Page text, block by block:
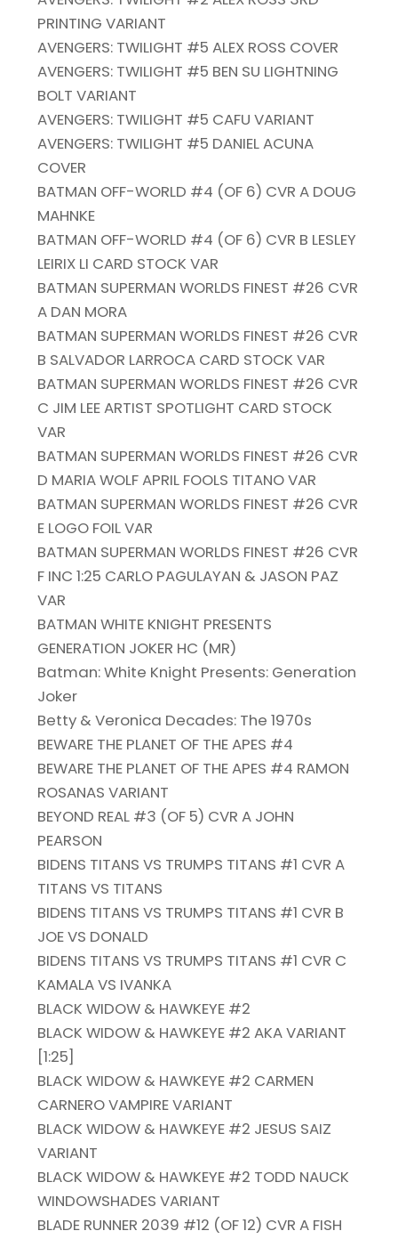
PRINTING VARIANT
AVENGERS: TWILIGHT #5 ALEX ROSS COVER
AVENGERS: TWILIGHT #5 BEN SU LIGHTNING
BOLT VARIANT
AVENGERS: TWILIGHT #5 CAFU VARIANT
AVENGERS: TWILIGHT #5 DANIEL ACUNA
COVER
BATMAN OFF-WORLD #4 (OF 6) CVR A DOUG
MAHNKE
BATMAN OFF-WORLD #4 (OF 6) CVR B LESLEY
LEIRIX LI CARD STOCK VAR
BATMAN SUPERMAN WORLDS FINEST #26 CVR
A DAN MORA
BATMAN SUPERMAN WORLDS FINEST #26 CVR
B SALVADOR LARROCA CARD STOCK VAR
BATMAN SUPERMAN WORLDS FINEST #26 CVR
C JIM LEE ARTIST SPOTLIGHT CARD STOCK
VAR
BATMAN SUPERMAN WORLDS FINEST #26 CVR
D MARIA WOLF APRIL FOOLS TITANO VAR
BATMAN SUPERMAN WORLDS FINEST #26 CVR
E LOGO FOIL VAR
BATMAN SUPERMAN WORLDS FINEST #26 CVR
F INC 1:25 CARLO PAGULAYAN & JASON PAZ
VAR
BATMAN WHITE KNIGHT PRESENTS
GENERATION JOKER HC (MR)
Batman: White Knight Presents: Generation
Joker
Betty & Veronica Decades: The 1970s
BEWARE THE PLANET OF THE APES #4
BEWARE THE PLANET OF THE APES #4 RAMON
ROSANAS VARIANT
BEYOND REAL #3 (OF 5) CVR A JOHN
PEARSON
BIDENS TITANS VS TRUMPS TITANS #1 CVR A
TITANS VS TITANS
BIDENS TITANS VS TRUMPS TITANS #1 CVR B
JOE VS DONALD
BIDENS TITANS VS TRUMPS TITANS #1 CVR C
KAMALA VS IVANKA
BLACK WIDOW & HAWKEYE #2
BLACK WIDOW & HAWKEYE #2 AKA VARIANT
[1:25]
BLACK WIDOW & HAWKEYE #2 CARMEN
CARNERO VAMPIRE VARIANT
BLACK WIDOW & HAWKEYE #2 JESUS SAIZ
VARIANT
BLACK WIDOW & HAWKEYE #2 TODD NAUCK
WINDOWSHADES VARIANT
BLADE RUNNER 2039 #12 (OF 12) CVR A FISH